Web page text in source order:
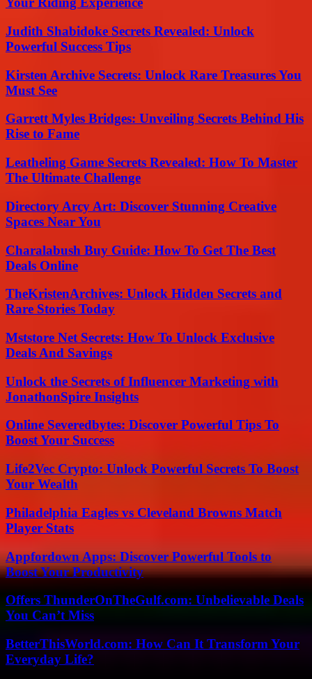
Judith Shabidoke Secrets Revealed: Unlock
Powerful Success Tips
Kirsten Archive Secrets: Unlock Rare Treasures You
Must See
Garrett Myles Bridges: Unveiling Secrets Behind His
Rise to Fame
Leatheling Game Secrets Revealed: How To Master
The Ultimate Challenge
Directory Arcy Art: Discover Stunning Creative
Spaces Near You
Charalabush Buy Guide: How To Get The Best
Deals Online
TheKristenArchives: Unlock Hidden Secrets and
Rare Stories Today
Mststore Net Secrets: How To Unlock Exclusive
Deals And Savings
Unlock the Secrets of Influencer Marketing with
JonathonSpire Insights
Online Severedbytes: Discover Powerful Tips To
Boost Your Success
Life2Vec Crypto: Unlock Powerful Secrets To Boost
Your Wealth
Philadelphia Eagles vs Cleveland Browns Match
Player Stats
Appfordown Apps: Discover Powerful Tools to
Boost Your Productivity
Offers ThunderOnTheGulf.com: Unbelievable Deals
You Can’t Miss
BetterThisWorld.com: How Can It Transform Your
Everyday Life?